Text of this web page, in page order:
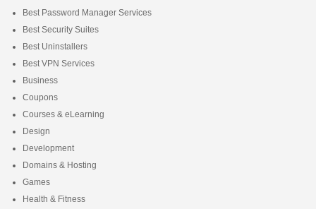
Best Password Manager Services
Best Security Suites
Best Uninstallers
Best VPN Services
Business
Coupons
Courses & eLearning
Design
Development
Domains & Hosting
Games
Health & Fitness